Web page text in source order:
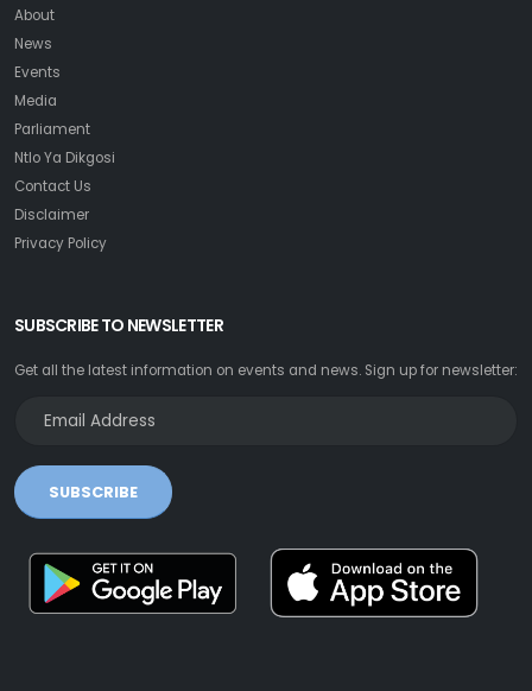
About
News
Events
Media
Parliament
Ntlo Ya Dikgosi
Contact Us
Disclaimer
Privacy Policy
SUBSCRIBE TO NEWSLETTER
Get all the latest information on events and news. Sign up for newsletter:
SUBSCRIBE